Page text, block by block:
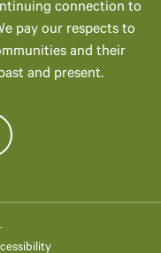
connection to
pay our respects to
and their
and present.